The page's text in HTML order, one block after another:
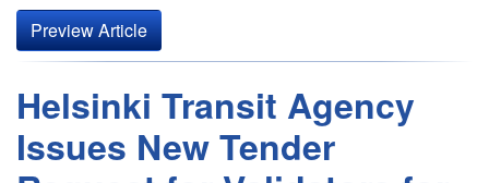
Preview Article
Helsinki Transit Agency
Issues New Tender